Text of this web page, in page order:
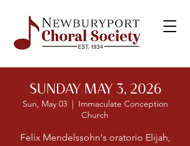
SUNDAY MAY 3, 2026
Sun, May 03
  |
Immaculate Conception
Church
Felix Mendelssohn's oratorio Elijah,